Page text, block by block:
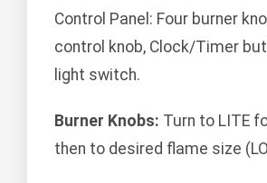
Control Panel: Four burner
control knob, Clock/Timer
light switch.
Burner Knobs: Turn to LITE
then to desired flame size